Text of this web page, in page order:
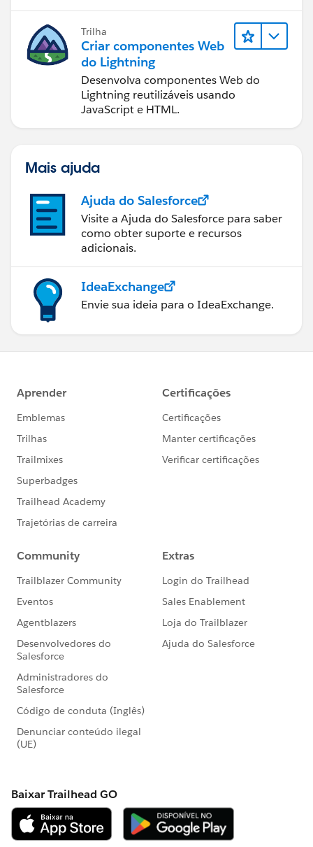
Trilha
Criar componentes Web
do Lightning
Desenvolva componentes Web do
Lightning reutilizáveis usando
JavaScript e HTML.
Mais ajuda
Ajuda do Salesforce
Visite a Ajuda do Salesforce para saber
como obter suporte e recursos
adicionais.
IdeaExchange
Envie sua ideia para o IdeaExchange.